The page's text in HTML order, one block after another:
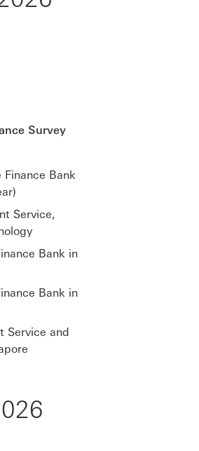
Survey
Bank
Service,
Bank in
Bank in
Service and